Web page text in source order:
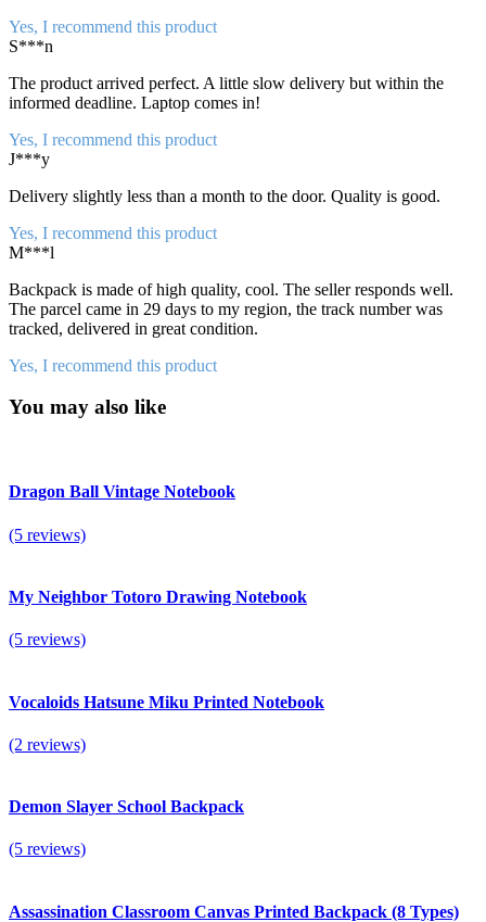
Yes, I recommend this product
S***n
The product arrived perfect. A little slow delivery but within the
informed deadline. Laptop comes in!
Yes, I recommend this product
J***y
Delivery slightly less than a month to the door. Quality is good.
Yes, I recommend this product
M***l
Backpack is made of high quality, cool. The seller responds well.
The parcel came in 29 days to my region, the track number was
tracked, delivered in great condition.
Yes, I recommend this product
You may also like
Dragon Ball Vintage Notebook
(5 reviews)
My Neighbor Totoro Drawing Notebook
(5 reviews)
Vocaloids Hatsune Miku Printed Notebook
(2 reviews)
Demon Slayer School Backpack
(5 reviews)
Assassination Classroom Canvas Printed Backpack (8 Types)